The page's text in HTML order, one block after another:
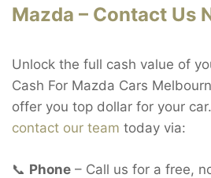
Mazda – Contact Us
Unlock the full cash value of
Cash For Mazda Cars
offer you top dollar for your
contact our team today via:
📞 Phone – Call us for a free,